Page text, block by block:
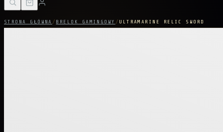
STRONA GŁÓWNA / BRELOK GAMINGOWY / ULTRAMARINE RELIC SWORD